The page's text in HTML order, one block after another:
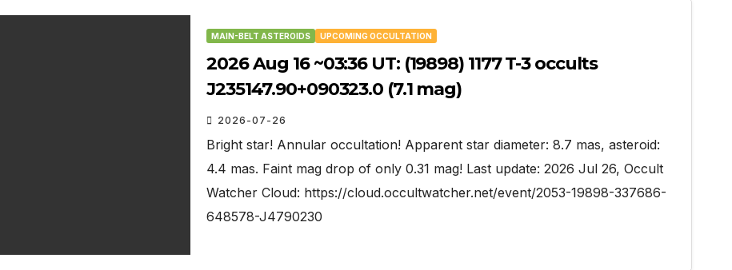
MAIN-BELT ASTEROIDS UPCOMING OCCULTATION
2026 Aug 16 ~03:36 UT: (19898) 1177 T-3 occults
J235147.90+090323.0 (7.1 mag)
2026-07-26
Bright star! Annular occultation! Apparent star diameter: 8.7 mas, asteroid:
4.4 mas. Faint mag drop of only 0.31 mag! Last update: 2026 Jul 26, Occult
Watcher Cloud: https://cloud.occultwatcher.net/event/2053-19898-337686-
648578-J4790230